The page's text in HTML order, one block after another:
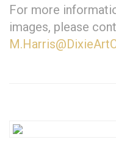
For more
images, please